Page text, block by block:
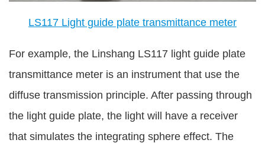
LS117 Light guide plate transmittance meter
For example, the Linshang LS117 light guide plate
transmittance meter is an instrument that use the
diffuse transmission principle. After passing through
the light guide plate, the light will have a receiver
that simulates the integrating sphere effect. The